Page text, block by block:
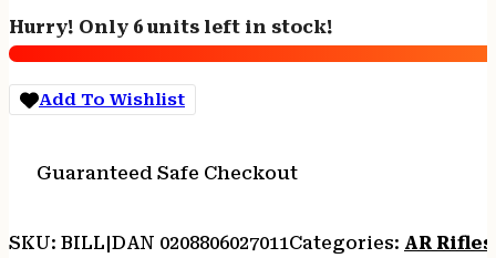
5.56x45mm
NATO
30+1
14.50"
Black
Coat
Hurry! Only 6 units left in stock!
Add To Wishlist
Guaranteed Safe Checkout
SKU: BILL|DAN 0208806027011Categories: AR Rifles